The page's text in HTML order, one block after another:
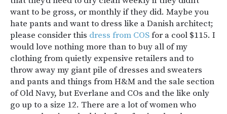
want to be gross, or monthly if they did. Maybe you
hate pants and want to dress like a Danish architect;
please consider this dress from COSfor a cool $115. I
would love nothing more than to buy all of my
clothing from quietly expensive retailers and to
throw away my giant pile of dresses and sweaters
and pants and things from H&M and the sale section
of Old Navy, but Everlane and COs and the like only
go up to a size 12. There are a lot of women who